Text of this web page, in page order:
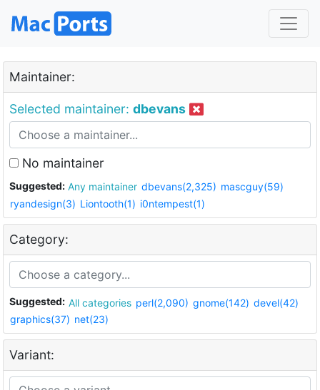
Maintainer:
Selected maintainer: dbevans
No maintainer
Suggested: Any maintainer dbevans(2,325) mascguy(59)
ryandesign(3) Liontooth(1) i0ntempest(1)
Category:
Suggested: All categories perl(2,090) gnome(142) devel(42)
graphics(37) net(23)
Variant: